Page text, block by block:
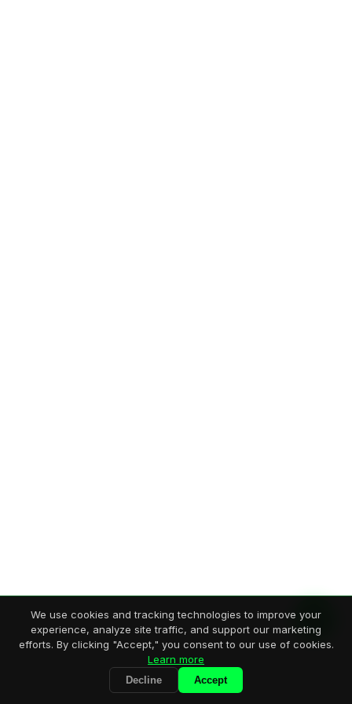
We use cookies and tracking technologies to improve your
experience, analyze site traffic, and support our marketing
efforts. By clicking "Accept," you consent to our use of cookies.
Learn more
Decline Accept